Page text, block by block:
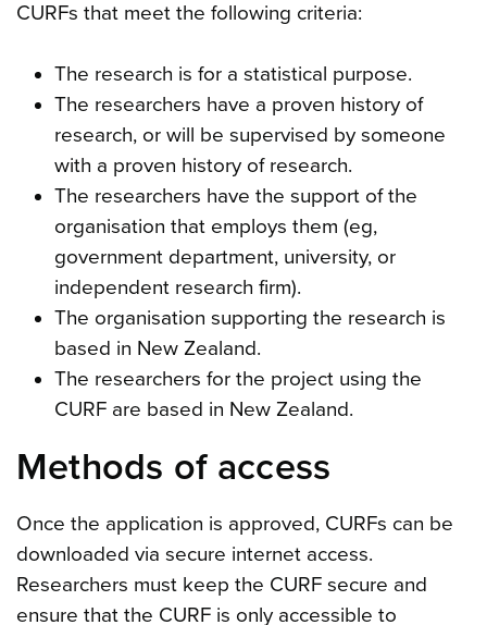
CURFs that meet the following criteria:
The research is for a statistical purpose.
The researchers have a proven history of
research, or will be supervised by someone
with a proven history of research.
The researchers have the support of the
organisation that employs them (eg,
government department, university, or
independent research firm).
The organisation supporting the research is
based in New Zealand.
The researchers for the project using the
CURF are based in New Zealand.
Methods of access
Once the application is approved, CURFs can be
downloaded via secure internet access.
Researchers must keep the CURF secure and
ensure that the CURF is only accessible to